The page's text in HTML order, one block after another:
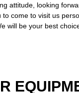
attitude, looking
come to visit us
will be your best